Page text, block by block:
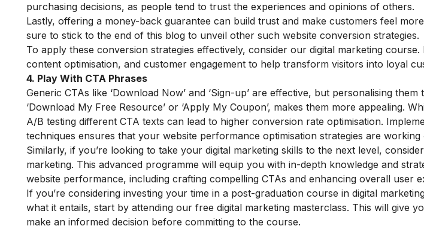
purchasing decisions, as people tend to trust the experiences and opinions of others.
Lastly, offering a money-back guarantee can build trust and make customers feel
sure to stick to the end of this blog to unveil other such website conversion strategies.
To apply these conversion strategies effectively, consider our digital marketing course.
content optimisation, and customer engagement to help transform visitors into loyal
4. Play With CTA Phrases
Generic CTAs like ‘Download Now’ and ‘Sign-up’ are effective, but personalising
‘Download My Free Resource’ or ‘Apply My Coupon’, makes them more appealing.
A/B testing different CTA texts can lead to higher conversion rate optimisation.
techniques ensures that your website performance optimisation strategies are working
Similarly, if you’re looking to take your digital marketing skills to the next level, consider
marketing. This advanced programme will equip you with in-depth knowledge and
website performance, including crafting compelling CTAs and enhancing overall user
If you’re considering investing your time in a post-graduation course in digital
what it entails, start by attending our free digital marketing masterclass. This will give
make an informed decision before committing to the course.